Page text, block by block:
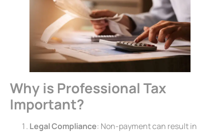
Why is Professional Tax
Important?
Legal Compliance: Non-payment can result in